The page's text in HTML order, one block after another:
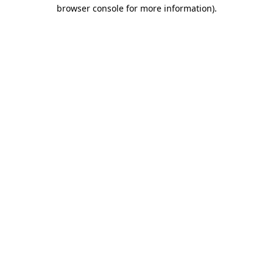
browser console for more information).